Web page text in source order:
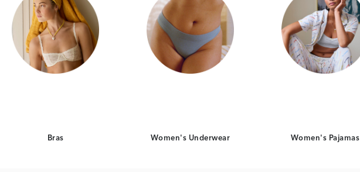
Bras Women's Underwear Women's Pajamas